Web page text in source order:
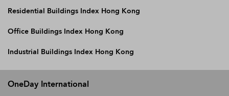
Residential Buildings Index Hong Kong
Office Buildings Index Hong Kong
Industrial Buildings Index Hong Kong
OneDay International